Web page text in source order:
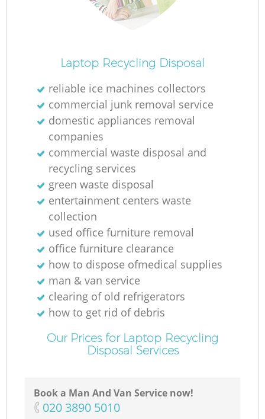
Laptop Recycling Disposal
reliable ice machines collectors
commercial junk removal service
domestic appliances removal
companies
commercial waste disposal and
recycling services
green waste disposal
entertainment centers waste
collection
used office furniture removal
office furniture clearance
how to dispose ofmedical supplies
man & van service
clearing of old refrigerators
how to get rid of debris
Our Prices for Laptop Recycling
Disposal Services
Book a Man And Van Service now!
‎020 3890 5010